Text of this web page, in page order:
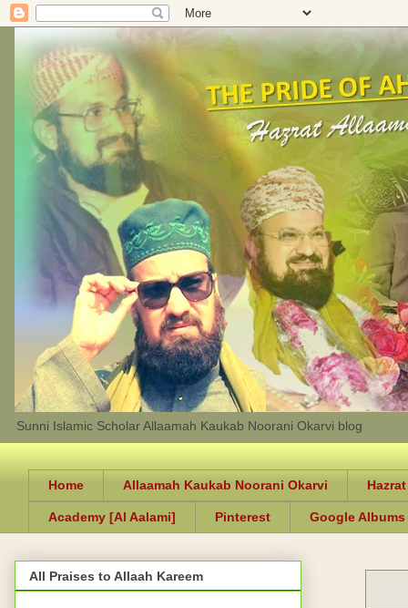
Sunni Islamic Scholar Allaamah Kaukab Noorani Okarvi blog
Home Allaamah Kaukab Noorani Okarvi
Academy [Al Aalami] Pinterest Google Albums
All Praises to Allaah Kareem